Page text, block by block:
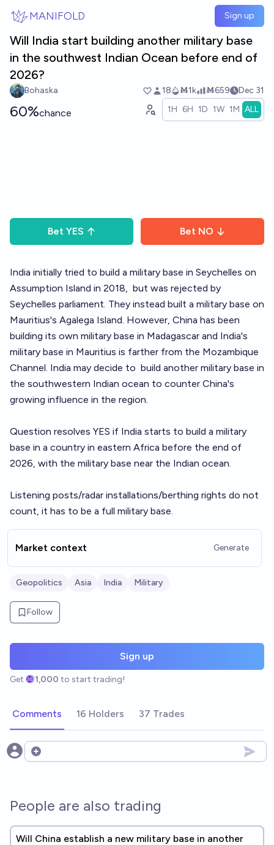
MANIFOLD Sign up
Will India start building another military base
in the southwest Indian Ocean before end of
2026?
Bohaska 18 Ṁ1k Ṁ659 Dec 31
60%chance 1H 6H 1D 1W 1M ALL
Bet YES Bet NO
India initially tried to build a military base in Seychelles on
Assumption Island in 2018, but was rejected by
Seychelles parliament. They instead built a military base on
Mauritius's Agalega Island. However, China has been
building its own military base in Madagascar and India's
military base in Mauritius is farther from the Mozambique
Channel. India may decide to build another military base in
the southwestern Indian ocean to counter China's
growing influence in the region.
Question resolves YES if India starts to build a military
base in a country in eastern Africa before the end of
2026, with the military base near the Indian ocean.
Listening posts/radar installations/berthing rights do not
count, it has to be a full military base.
Market context Generate
Geopolitics Asia India Military
Follow
Sign up
Get 1,000 to start trading!
Comments 16 Holders 37 Trades
Open options
People are also trading
Will China establish a new military base in another